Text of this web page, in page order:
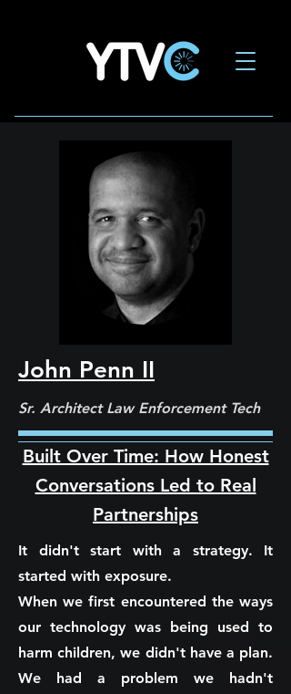
John Penn II
Sr. Architect Law Enforcement Tech
Built Over Time: How Honest
Conversations Led to Real
Partnerships
It didn't start with a strategy. It
started with exposure.
When we first encountered the ways
our technology was being used to
harm children, we didn't have a plan.
We had a problem we hadn't